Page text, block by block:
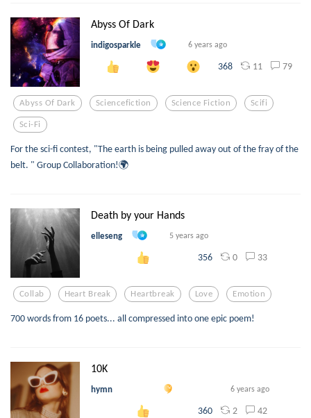
Abyss Of Dark
indigosparkle 6 years ago
368 11 79
Abyss Of Dark Sciencefiction Science Fiction Scifi
Sci-Fi
For the sci-fi contest, "The earth is being pulled away out of the fray of the
belt. " Group Collaboration!🌍
Death by your Hands
elleseng 5 years ago
356 0 33
Collab Heart Break Heartbreak Love Emotion
700 words from 16 poets... all compressed into one epic poem!
10K
hymn 6 years ago
360 2 42